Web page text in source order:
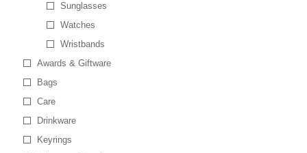
Sunglasses
Watches
Wristbands
Awards & Giftware
Bags
Care
Drinkware
Keyrings